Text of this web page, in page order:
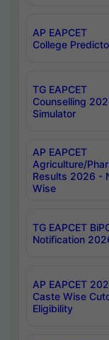
AP EAPCET
College
TG EAPCET
Counselling
Simulator
AP EAPCET
Agriculture/
Results 2026 -
Wise
TG EAPCET
Notification
AP EAPCET
Caste Wise
Eligibility